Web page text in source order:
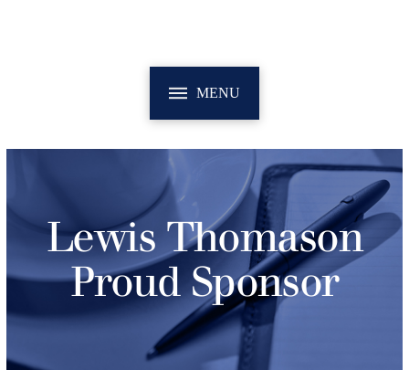
MENU
Lewis Thomason
Proud Sponsor